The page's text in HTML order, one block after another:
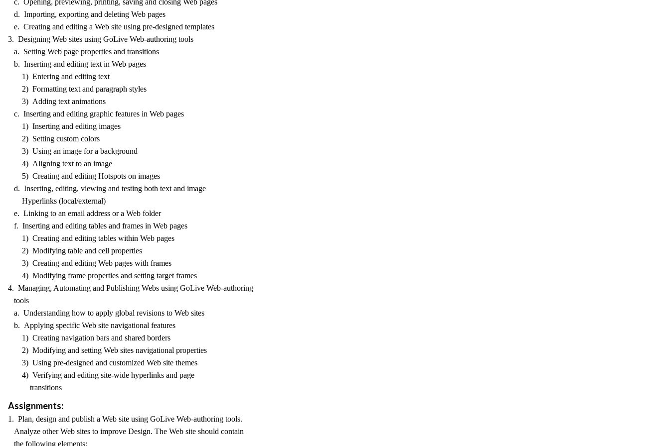
c. Opening, previewing, printing, saving and closing Web pages
d. Importing, exporting and deleting Web pages
e. Creating and editing a Web site using pre-designed templates
3. Designing Web sites using GoLive Web-authoring tools
a. Setting Web page properties and transitions
b. Inserting and editing text in Web pages
1) Entering and editing text
2) Formatting text and paragraph styles
3) Adding text animations
c. Inserting and editing graphic features in Web pages
1) Inserting and editing images
2) Setting custom colors
3) Using an image for a background
4) Aligning text to an image
5) Creating and editing Hotspots on images
d. Inserting, editing, viewing and testing both text and image
Hyperlinks (local/external)
e. Linking to an email address or a Web folder
f. Inserting and editing tables and frames in Web pages
1) Creating and editing tables within Web pages
2) Modifying table and cell properties
3) Creating and editing Web pages with frames
4) Modifying frame properties and setting target frames
4. Managing, Automating and Publishing Webs using GoLive Web-authoring
tools
a. Understanding how to apply global revisions to Web sites
b. Applying specific Web site navigational features
1) Creating navigation bars and shared borders
2) Modifying and setting Web sites navigational properties
3) Using pre-designed and customized Web site themes
4) Verifying and editing site-wide hyperlinks and page
transitions
Assignments:
1. Plan, design and publish a Web site using GoLive Web-authoring tools.
Analyze other Web sites to improve Design. The Web site should contain
the following elements: